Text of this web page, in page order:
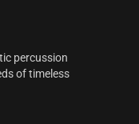
percussion
of timeless